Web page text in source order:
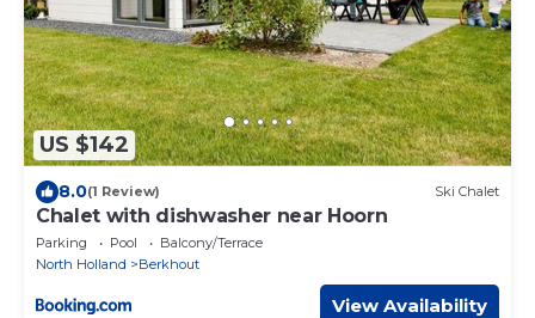
US $142
8.0(1 Review) Ski Chalet
Chalet with dishwasher near Hoorn
Parking Pool
Balcony/Terrace
North Holland
Berkhout
View Availability